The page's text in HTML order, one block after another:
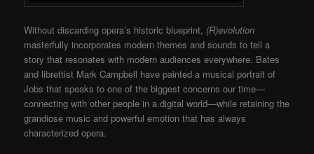
Without discarding opera’s historic blueprint, (R)evolution
masterfully incorporates modern themes and sounds to tell a
story that resonates with modern audiences everywhere. Bates
and librettist Mark Campbell have painted a musical portrait of
Jobs that speaks to one of the biggest concerns our time—
connecting with other people in a digital world—while retaining the
grandiose music and powerful emotion that has always
characterized opera.